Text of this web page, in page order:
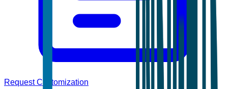
Request Customization